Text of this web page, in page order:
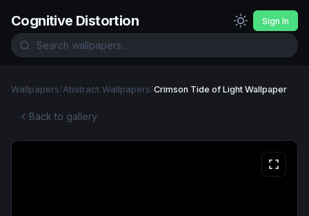
Cognitive Distortion Sign In
Wallpapers/Abstract Wallpapers/Crimson Tide of Light Wallpaper
Back to gallery